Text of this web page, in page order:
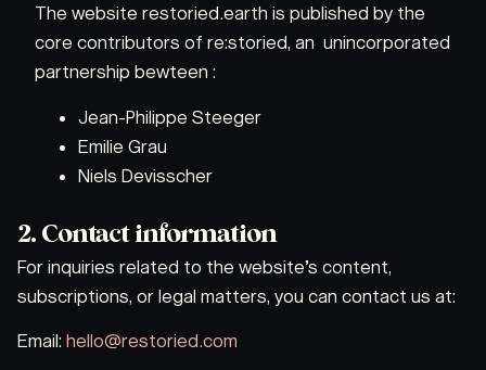
The website restoried.earth is published by the
core contributors of re:storied, an unincorporated
partnership bewteen :
Jean-Philippe Steeger
Emilie Grau
Niels Devisscher
2. Contact information
For inquiries related to the website’s content,
subscriptions, or legal matters, you can contact us at:
Email: hello@restoried.com